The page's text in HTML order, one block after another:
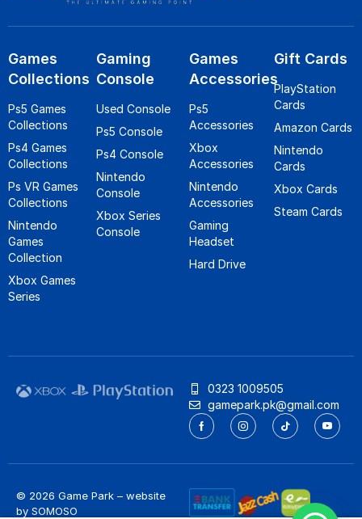
Games
Collections
Ps5 Games
Collections
Ps4 Games
Collections
Ps VR Games
Collections
Nintendo
Games
Collection
Xbox Games
Series
Gaming
Console
Used Console
Ps5 Console
Ps4 Console
Nintendo
Console
Xbox Series
Console
Games
Accessories
Ps5
Accessories
Xbox
Accessories
Nintendo
Accessories
Gaming
Headset
Hard Drive
Gift Cards
PlayStation
Cards
Amazon Cards
Nintendo
Cards
Xbox Cards
Steam Cards
0323 1009505
gamepark.pk@gmail.com
© 2026 Game Park – website
by SOMOSO